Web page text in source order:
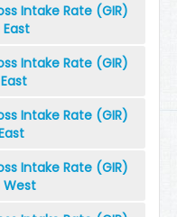
Intake Rate (GIR)
Intake Rate (GIR)
Intake Rate (GIR)
Intake Rate (GIR)
West